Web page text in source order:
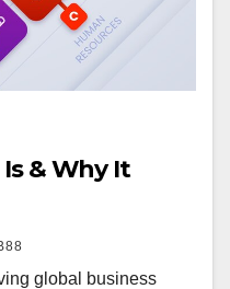
& Why It
global business